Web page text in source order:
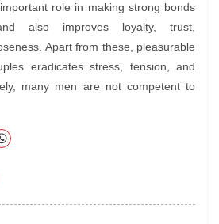
role in making strong bonds
also improves loyalty, trust,
Apart from these, pleasurable
eradicates stress, tension, and
many men are not competent to